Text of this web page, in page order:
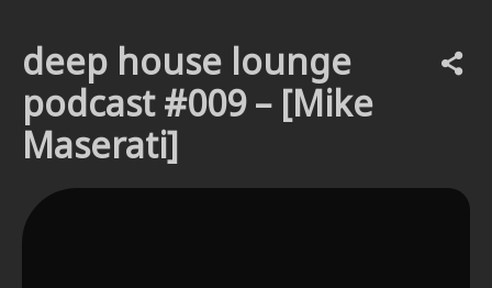
deep house lounge
podcast #009 – [Mike
Maserati]